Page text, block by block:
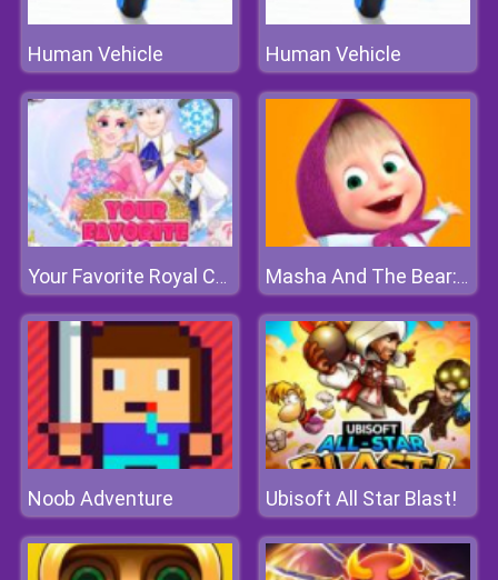
Human Vehicle Human Vehicle
Your Favorite Royal Couple Masha And The Bear: Meadows
Noob Adventure Ubisoft All Star Blast!